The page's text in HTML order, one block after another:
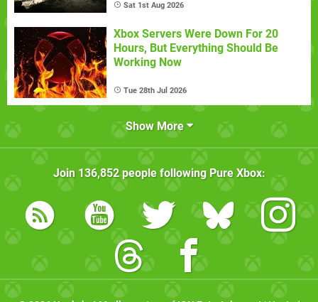
Sat 1st Aug 2026
Xbox Servers Were Down For 20
Hours, But Everything Should Be
Working Now
Tue 28th Jul 2026
Show More
Join 136,852people following Pure Xbox: